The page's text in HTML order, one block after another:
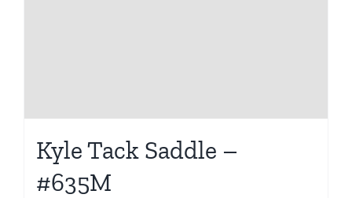
Kyle Tack Saddle –
#635M